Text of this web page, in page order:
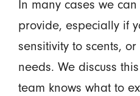
In many cases we
provide, especially if
sensitivity to scents,
needs. We discuss
team knows what to